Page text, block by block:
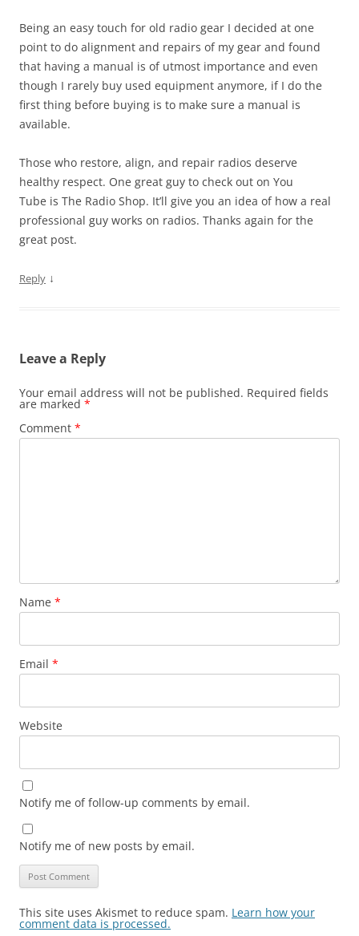
Being an easy touch for old radio gear I decided at one
point to do alignment and repairs of my gear and found
that having a manual is of utmost importance and even
though I rarely buy used equipment anymore, if I do the
first thing before buying is to make sure a manual is
available.
Those who restore, align, and repair radios deserve
healthy respect. One great guy to check out on You
Tube is The Radio Shop. It’ll give you an idea of how a real
professional guy works on radios. Thanks again for the
great post.
Reply ↓
Leave a Reply
Your email address will not be published. Required fields
are marked *
Comment *
Name *
Email *
Website
Notify me of follow-up comments by email.
Notify me of new posts by email.
This site uses Akismet to reduce spam. Learn how your
comment data is processed.